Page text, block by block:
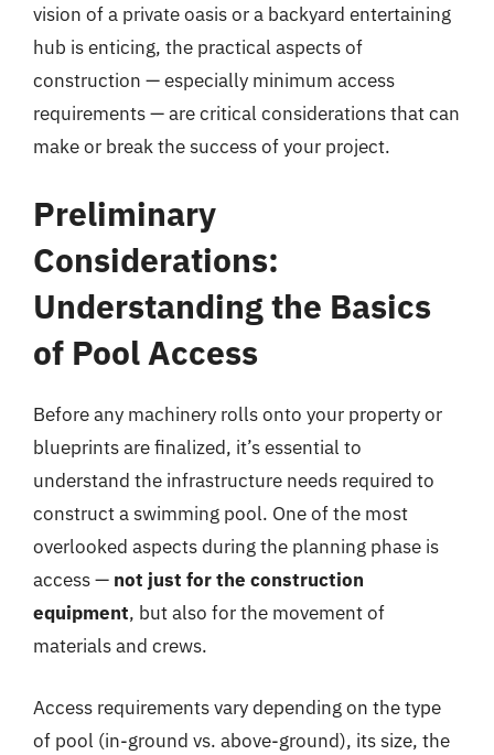
vision of a private oasis or a backyard entertaining
hub is enticing, the practical aspects of
construction — especially minimum access
requirements — are critical considerations that can
make or break the success of your project.
Preliminary
Considerations:
Understanding the Basics
of Pool Access
Before any machinery rolls onto your property or
blueprints are finalized, it’s essential to
understand the infrastructure needs required to
construct a swimming pool. One of the most
overlooked aspects during the planning phase is
access — not just for the construction
equipment, but also for the movement of
materials and crews.
Access requirements vary depending on the type
of pool (in-ground vs. above-ground), its size, the